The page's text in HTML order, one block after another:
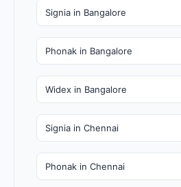
Signia in Bangalore
Phonak in Bangalore
Widex in Bangalore
Signia in Chennai
Phonak in Chennai